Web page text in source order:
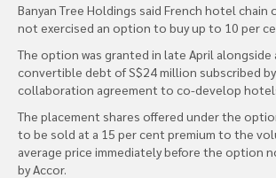
Banyan Tree Holdings said French hotel chain
not exercised an option to buy up to 10 per
The option was granted in late April alongside
convertible debt of S$24 million subscribed by
collaboration agreement to co-develop
The placement shares offered under the
to be sold at a 15 per cent premium to the
average price immediately before the option
by Accor.